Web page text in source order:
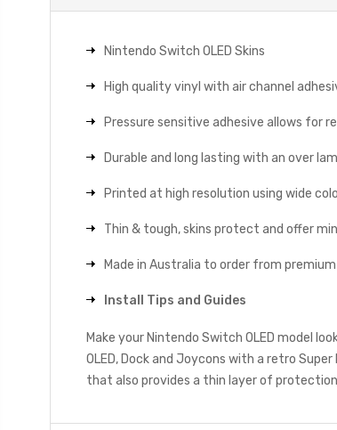
Nintendo Switch OLED Skins
High quality vinyl with air channel
Pressure sensitive adhesive allows for
Durable and long lasting with an over
Printed at high resolution using wide
Thin & tough, skins protect and offer
Made in Australia to order from
Install Tips and Guides
Make your Nintendo Switch OLED model
OLED, Dock and Joycons with a retro
that also provides a thin layer of